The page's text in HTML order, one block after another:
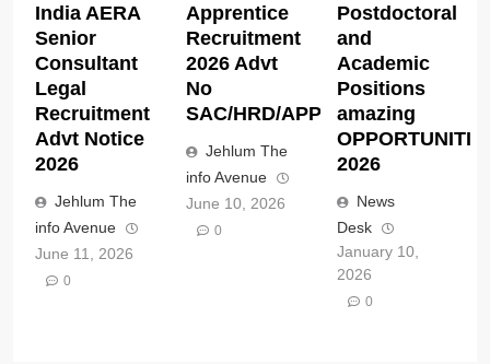
India AERA
Senior
Consultant
Legal
Recruitment
Advt Notice
2026
Jehlum The
info Avenue
June 11, 2026
0
Apprentice
Recruitment
2026 Advt
No
SAC/HRD/APP/2026
Jehlum The
info Avenue
June 10, 2026
0
Postdoctoral
and
Academic
Positions
amazing
2026
News
Desk
January 10,
2026
0